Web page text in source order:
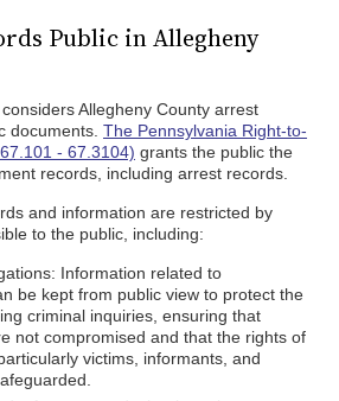
Public in Allegheny
Allegheny County arrest
documents. The Pennsylvania Right-to-
- 67.3104) grants the public the
records, including arrest records.
and information are restricted by
to the public, including:
Information related to
be kept from public view to protect the
criminal inquiries, ensuring that
not compromised and that the rights of
victims, informants, and